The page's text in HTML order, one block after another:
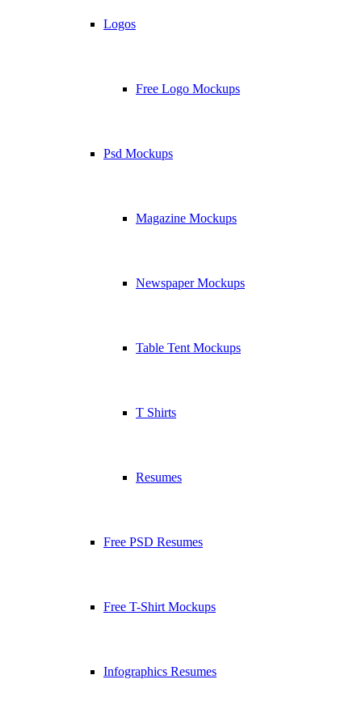
Logos
Free Logo Mockups
Psd Mockups
Magazine Mockups
Newspaper Mockups
Table Tent Mockups
T Shirts
Resumes
Free PSD Resumes
Free T-Shirt Mockups
Infographics Resumes